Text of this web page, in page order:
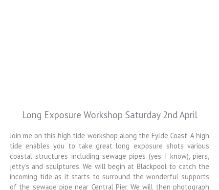
Colin Jarvis
Photography
Landscape and Architectural
Photography Workshops
Long Exposure Workshop Saturday 2nd April
Join me on this high tide workshop along the Fylde Coast. A high
tide enables you to take great long exposure shots various
coastal structures including sewage pipes (yes I know), piers,
jetty’s and sculptures. We will begin at Blackpool to catch the
incoming tide as it starts to surround the wonderful supports
of the sewage pipe near Central Pier. We will then photograph